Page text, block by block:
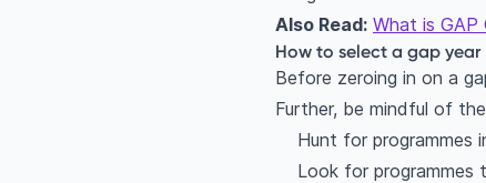
Also Read: What is
How to select a gap year
Before zeroing in on a
Further, be mindful of
Hunt for programmes
Look for